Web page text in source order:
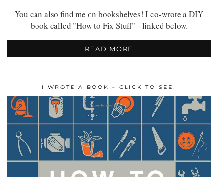
You can also find me on bookshelves! I co-wrote a DIY
book called "How to Fix Stuff" - linked below.
READ MORE
I WROTE A BOOK – CLICK TO SEE!